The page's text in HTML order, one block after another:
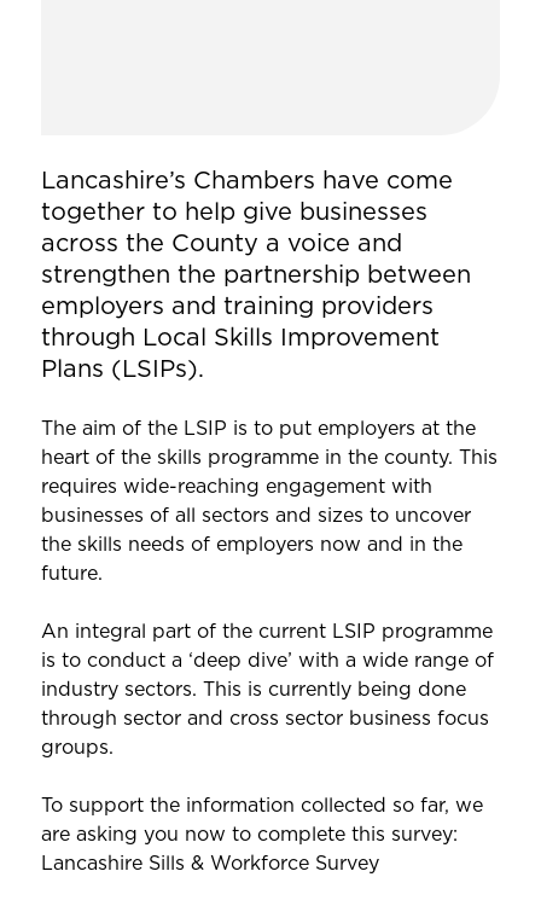
Lancashire’s Chambers have come
together to help give businesses
across the County a voice and
strengthen the partnership between
employers and training providers
through Local Skills Improvement
Plans (LSIPs).
The aim of the LSIP is to put employers at the
heart of the skills programme in the county. This
requires wide-reaching engagement with
businesses of all sectors and sizes to uncover
the skills needs of employers now and in the
future.
An integral part of the current LSIP programme
is to conduct a ‘deep dive’ with a wide range of
industry sectors. This is currently being done
through sector and cross sector business focus
groups.
To support the information collected so far, we
are asking you now to complete this survey:
Lancashire Sills & Workforce Survey